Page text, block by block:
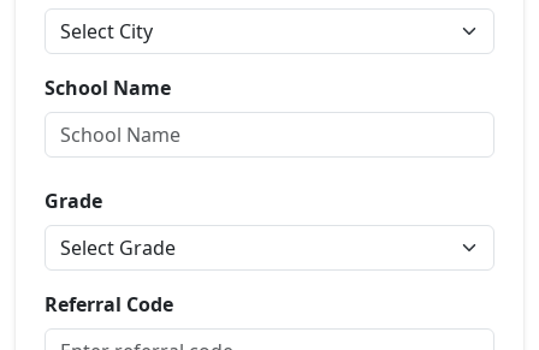
School Name
Grade
Referral Code